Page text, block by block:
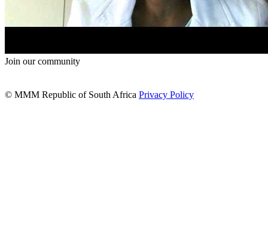
Join our community
© MMM Republic of South Africa Privacy Policy